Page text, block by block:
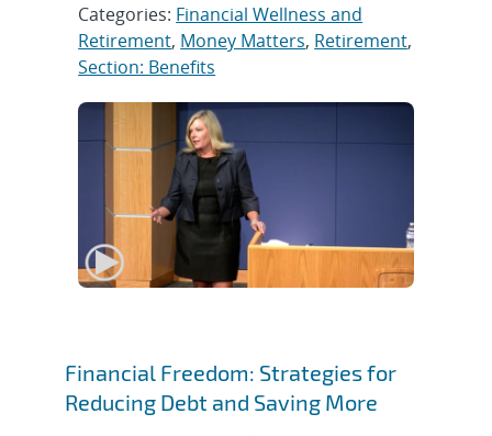
Categories: Financial Wellness and
Retirement, Money Matters, Retirement,
Section: Benefits
Financial Freedom: Strategies for
Reducing Debt and Saving More